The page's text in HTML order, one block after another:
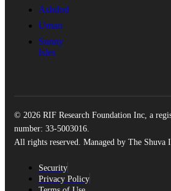
Ashdod
Uman
Sunny
Isles
© 2026 RIF Research Foundation Inc, a
number: 33-5003016.
All rights reserved. Managed by The Shuva
Security
Privacy Policy